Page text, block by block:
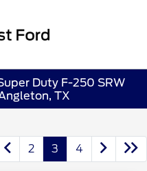
Duty F-250 SRW
TX
2 3 4